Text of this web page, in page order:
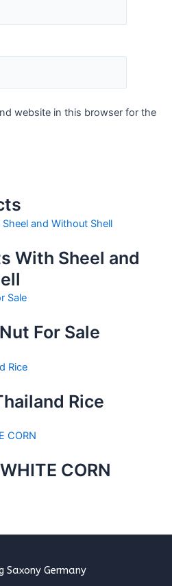
website in this browser for the
With Sheel and
For Sale
Rice
CORN
Saxony Germany